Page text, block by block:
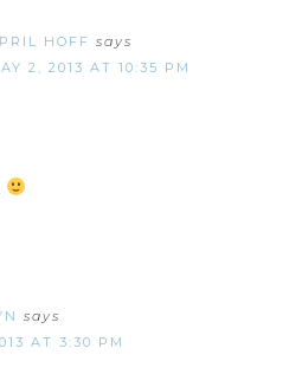
HOFF says
2, 2013 AT 10:35 PM
says
AT 3:30 PM